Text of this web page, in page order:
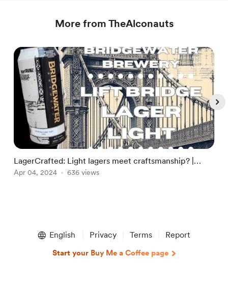
More from TheAlconauts
LagerCrafted: Light lagers meet craftsmanship? |
Bridgewater Brewery | The Alconauts
Apr 04, 2024 636 views
English Privacy Terms Report
Start your Buy Me a Coffee page